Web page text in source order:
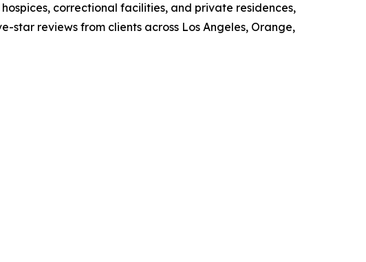
correctional facilities, and private residences,
star reviews from clients across Los Angeles, Orange,